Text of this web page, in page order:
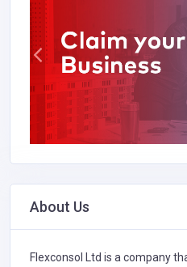
About Us
Flexconsol Ltd is a company